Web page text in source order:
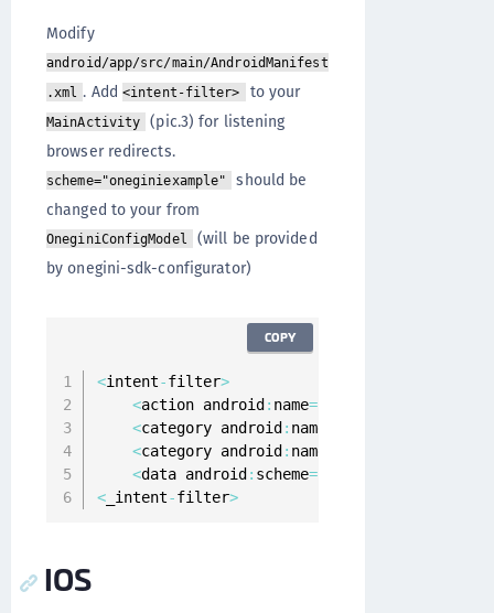
Modify
android/app/src/main/AndroidManifest
.xml . Add<intent-filter> to your
MainActivity
(pic.3) for listening
browser redirects.
scheme="oneginiexample"
should be
changed to your from
OneginiConfigModel
(will be provided
by onegini-sdk-configurator)
<intent-filter>
<action android : name=
<category android : name
<category android : name
<data android : scheme="oneginiexample"
<_intent-filter>
COPY
IOS